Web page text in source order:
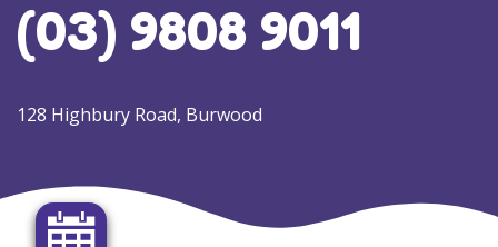
(03) 9808 9011
128 Highbury Road, Burwood